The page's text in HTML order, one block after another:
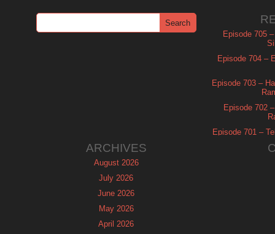
Episode 705
Episode 704 –
Episode 703 –
Episode 702
Episode 701 –
ARCHIVES
August 2026
July 2026
June 2026
May 2026
April 2026